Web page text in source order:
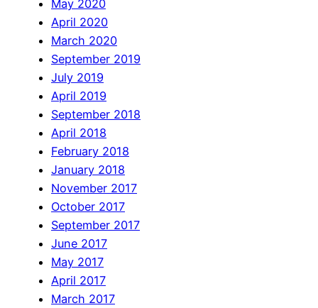
May 2020
April 2020
March 2020
September 2019
July 2019
April 2019
September 2018
April 2018
February 2018
January 2018
November 2017
October 2017
September 2017
June 2017
May 2017
April 2017
March 2017